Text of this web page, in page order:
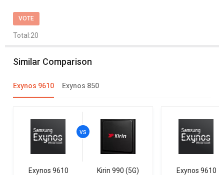
VOTE
Total:20
Similar Comparison
Exynos 9610 Exynos 850
Exynos 9610 Kirin 990 (5G) Exynos 9610